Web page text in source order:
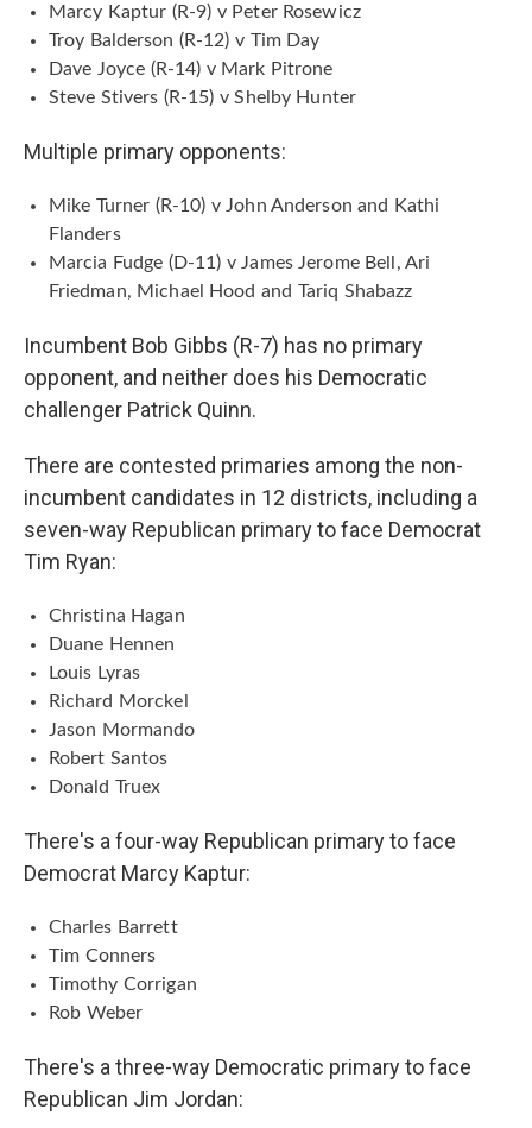
Marcy Kaptur (R-9) v Peter Rosewicz
Troy Balderson (R-12) v Tim Day
Dave Joyce (R-14) v Mark Pitrone
Steve Stivers (R-15) v Shelby Hunter
Multiple primary opponents:
Mike Turner (R-10) v John Anderson and Kathi
Flanders
Marcia Fudge (D-11) v James Jerome Bell, Ari
Friedman, Michael Hood and Tariq Shabazz
Incumbent Bob Gibbs (R-7) has no primary
opponent, and neither does his Democratic
challenger Patrick Quinn.
There are contested primaries among the non-
incumbent candidates in 12 districts, including a
seven-way Republican primary to face Democrat
Tim Ryan:
Christina Hagan
Duane Hennen
Louis Lyras
Richard Morckel
Jason Mormando
Robert Santos
Donald Truex
There's a four-way Republican primary to face
Democrat Marcy Kaptur:
Charles Barrett
Tim Conners
Timothy Corrigan
Rob Weber
There's a three-way Democratic primary to face
Republican Jim Jordan: